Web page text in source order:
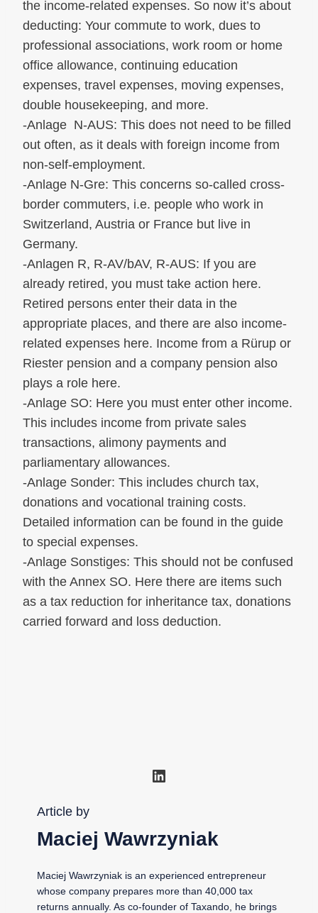
the income-related expenses. So now it’s about
deducting: Your commute to work, dues to
professional associations, work room or home
office allowance, continuing education
expenses, travel expenses, moving expenses,
double housekeeping, and more.
-Anlage N-AUS: This does not need to be filled
out often, as it deals with foreign income from
non-self-employment.
-Anlage N-Gre: This concerns so-called cross-
border commuters, i.e. people who work in
Switzerland, Austria or France but live in
Germany.
-Anlagen R, R-AV/bAV, R-AUS: If you are
already retired, you must take action here.
Retired persons enter their data in the
appropriate places, and there are also income-
related expenses here. Income from a Rürup or
Riester pension and a company pension also
plays a role here.
-Anlage SO: Here you must enter other income.
This includes income from private sales
transactions, alimony payments and
parliamentary allowances.
-Anlage Sonder: This includes church tax,
donations and vocational training costs.
Detailed information can be found in the guide
to special expenses.
-Anlage Sonstiges: This should not be confused
with the Annex SO. Here there are items such
as a tax reduction for inheritance tax, donations
carried forward and loss deduction.
LinkedIn
Article by
Maciej Wawrzyniak
Maciej Wawrzyniak is an experienced entrepreneur
whose company prepares more than 40,000 tax
returns annually. As co-founder of Taxando, he brings